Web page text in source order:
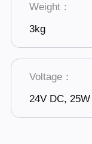
Weight：
3kg
Voltage：
24V DC, 25W